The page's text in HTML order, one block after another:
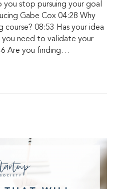
you stop pursuing your goal
Gabe Cox 04:28 Why
course? 08:53 Has your idea
need to validate your
Are you finding…